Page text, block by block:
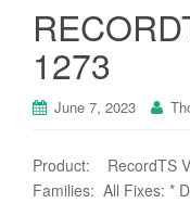
1273
June 7, 2023
Product:
Families: All Fixes: *